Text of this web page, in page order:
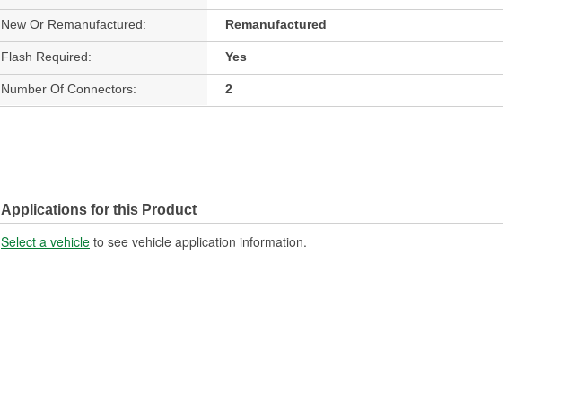
New Or Remanufactured: Remanufactured
Flash Required: Yes
Number Of Connectors: 2
Applications for this Product
Select a vehicle to see vehicle application information.